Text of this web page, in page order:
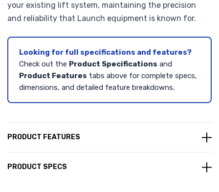
your existing lift system, maintaining the precision
and reliability that Launch equipment is known for.
Looking for full specifications and features?
Check out the Product Specifications and
Product Features tabs above for complete specs,
dimensions, and detailed feature breakdowns.
PRODUCT FEATURES
PRODUCT SPECS